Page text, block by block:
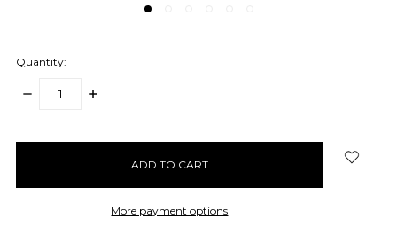
Quantity:
DECREASE
INCREASE
More payment options